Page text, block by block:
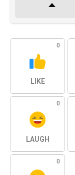
0
LIKE
0
LAUGH
0